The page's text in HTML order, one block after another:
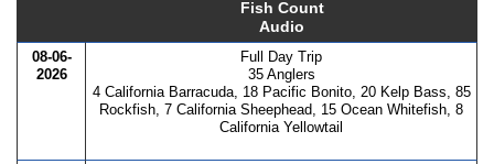
Fish Count
Audio
08-06-
2026
Full Day Trip
35 Anglers
4 California Barracuda, 18 Pacific Bonito, 20 Kelp Bass, 85
Rockfish, 7 California Sheephead, 15 Ocean Whitefish, 8
California Yellowtail